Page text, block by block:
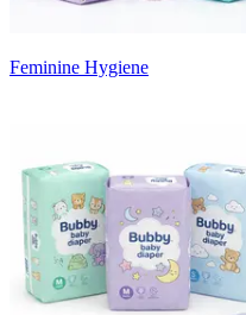
Feminine Hygiene